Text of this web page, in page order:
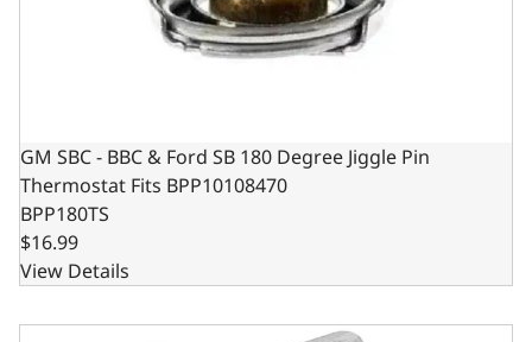
GM SBC - BBC & Ford SB 180 Degree Jiggle Pin
Thermostat Fits BPP10108470
BPP180TS
$16.99
View Details
Thermostat Housing - 90 Degree Angle for Ford Windsor